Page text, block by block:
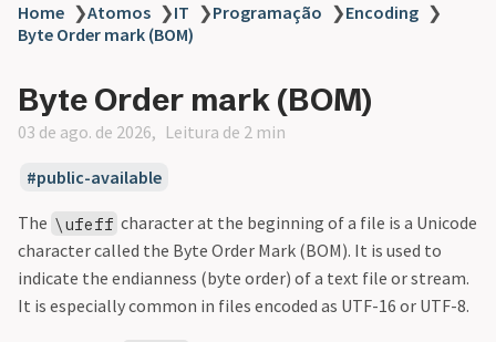
Home ❯Atomos ❯IT ❯Programação ❯Encoding ❯
Byte Order mark (BOM)
Byte Order mark (BOM)
03 de ago. de 2026 Leitura de 2 min
public-available
The \ufeff character at the beginning of a file is a Unicode
character called the Byte Order Mark (BOM). It is used to
indicate the endianness (byte order) of a text file or stream.
It is especially common in files encoded as UTF-16 or UTF-8.